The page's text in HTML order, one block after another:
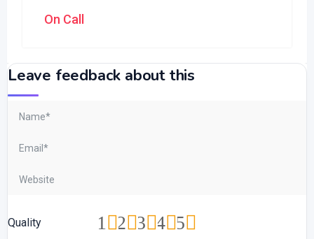
On Call
Leave feedback about this
Quality 5
4
3
2
1